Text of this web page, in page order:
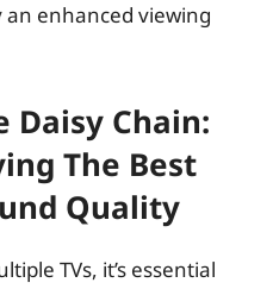
enhanced viewing
Daisy Chain:
The Best
Quality
TVs, it’s essential